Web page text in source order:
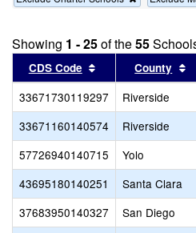
this
from
the
search
Showing 1 - 25of the55
CDS Code Sort results by
County
33671730119297 Riverside
33671160140574
Riverside
57726940140715
Yolo
43695180140251
Santa Clara
37683950140327
San Diego